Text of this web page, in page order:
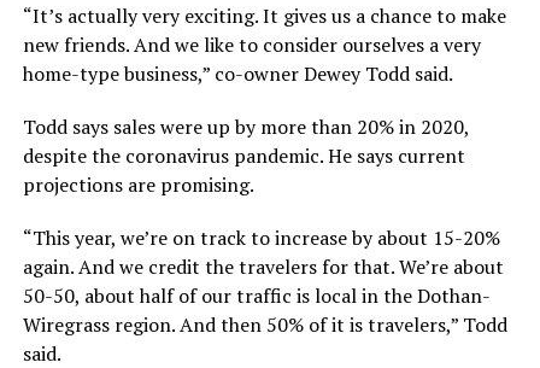
“It’s actually very exciting. It gives us a chance to make
new friends. And we like to consider ourselves a very
home-type business,” co-owner Dewey Todd said.
Todd says sales were up by more than 20% in 2020,
despite the coronavirus pandemic. He says current
projections are promising.
“This year, we’re on track to increase by about 15-20%
again. And we credit the travelers for that. We’re about
50-50, about half of our traffic is local in the Dothan-
Wiregrass region. And then 50% of it is travelers,” Todd
said.